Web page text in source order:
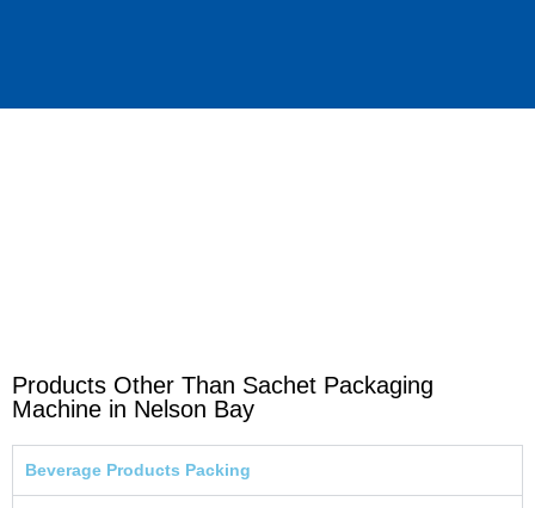
Products Other Than Sachet Packaging
Machine in Nelson Bay
Beverage Products Packing